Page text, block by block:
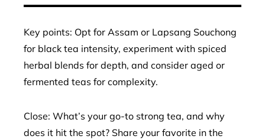
Key points: Opt for Assam or Lapsang Souchong
for black tea intensity, experiment with spiced
herbal blends for depth, and consider aged or
fermented teas for complexity.
Close: What’s your go-to strong tea, and why
does it hit the spot? Share your favorite in the